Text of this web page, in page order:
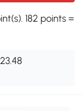
182 points =